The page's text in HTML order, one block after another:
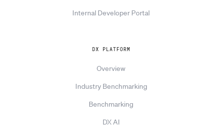
Internal Developer Portal
DX PLATFORM
Overview
Industry Benchmarking
Benchmarking
DX AI